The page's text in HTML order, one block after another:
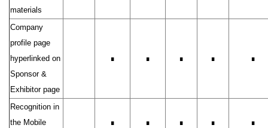
materials
Company
profile page
hyperlinked on
Sponsor &
Exhibitor page
∎ ∎ ∎ ∎ ∎
Recognition in
the Mobile
∎ ∎ ∎ ∎ ∎